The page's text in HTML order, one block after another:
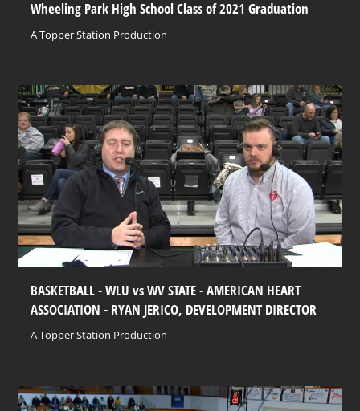
Wheeling Park High School Class of 2021 Graduation
A Topper Station Production
BASKETBALL - WLU vs WV STATE - AMERICAN HEART
ASSOCIATION - RYAN JERICO, DEVELOPMENT DIRECTOR
A Topper Station Production